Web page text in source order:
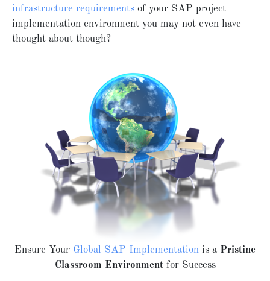
infrastructure requirements of your SAP project
implementation environment you may not even have
thought about though?
Ensure Your Global SAP Implementation is a Pristine
Classroom Environmentfor Success